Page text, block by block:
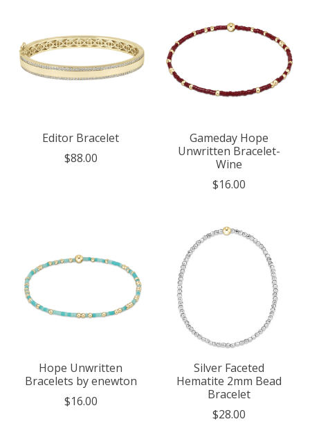
Editor Bracelet
$88.00
Gameday Hope
Unwritten Bracelet-
Wine
$16.00
Hope Unwritten
Bracelets by enewton
$16.00
Silver Faceted
Hematite 2mm Bead
Bracelet
$28.00